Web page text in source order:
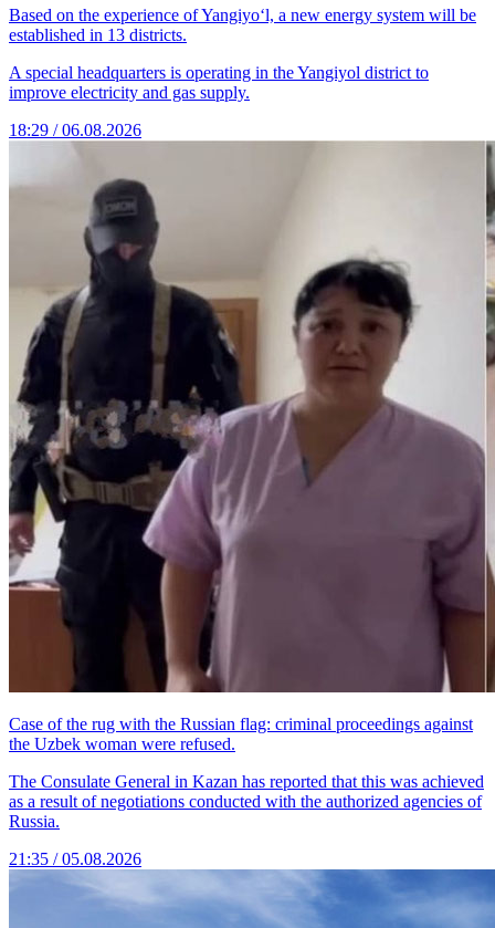
Based on the experience of Yangiyo‘l, a new energy system will be
established in 13 districts.
A special headquarters is operating in the Yangiyol district to
improve electricity and gas supply.
18:29 / 06.08.2026
Case of the rug with the Russian flag: criminal proceedings against
the Uzbek woman were refused.
The Consulate General in Kazan has reported that this was achieved
as a result of negotiations conducted with the authorized agencies of
Russia.
21:35 / 05.08.2026